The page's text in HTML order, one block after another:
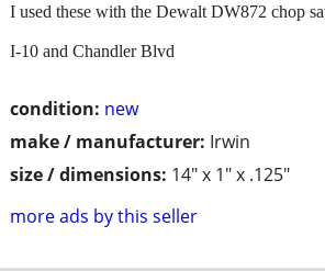
condition: new
make / manufacturer: Irwin
size / dimensions: 14" x 1" x .125"
more ads by this seller
I used these with the Dewalt DW872 chop
I-10 and Chandler Blvd